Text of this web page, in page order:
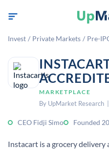
Invest / Private Markets / Pre-
MARKETPLACE
By UpMarket Research
CEO Fidji Simo Founded
Instacart is a grocery